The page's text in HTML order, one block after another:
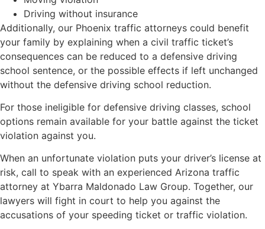
Driving without insurance
Additionally, our Phoenix traffic attorneys could benefit
your family by explaining when a civil traffic ticket’s
consequences can be reduced to a defensive driving
school sentence, or the possible effects if left unchanged
without the defensive driving school reduction.
For those ineligible for defensive driving classes, school
options remain available for your battle against the ticket
violation against you.
When an unfortunate violation puts your driver’s license at
risk, call to speak with an experienced Arizona traffic
attorney at Ybarra Maldonado Law Group. Together, our
lawyers will fight in court to help you against the
accusations of your speeding ticket or traffic violation.